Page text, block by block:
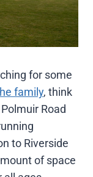
for some
family, think
Road
to Riverside
of space